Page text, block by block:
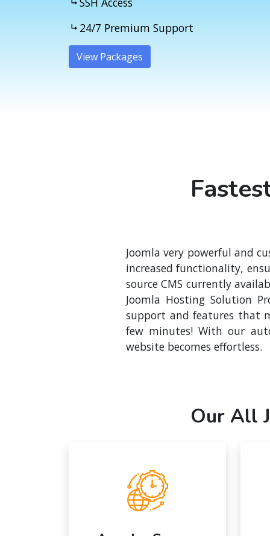
24/7 Premium Support
View Packages
Joomla very powerful and
increased functionality,
source CMS currently
Joomla Hosting Solution
support and features that
few minutes! With our
website becomes effortless.
Our All